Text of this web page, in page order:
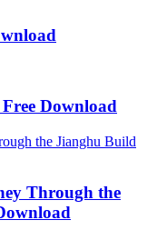
Download
Through the